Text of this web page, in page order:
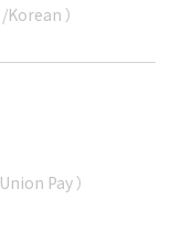
/Korean ）
Pay ）